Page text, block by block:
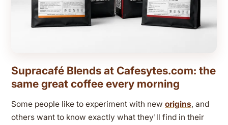
Supracafé Blends at Cafesytes.com: the
same great coffee every morning
Some people like to experiment with new origins, and
others want to know exactly what they'll find in their